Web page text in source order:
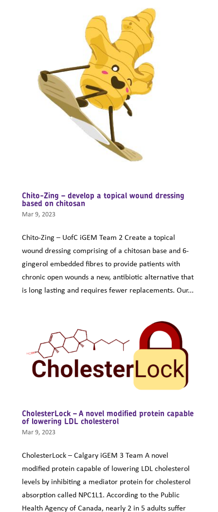
Chito-Zing – develop a topical wound dressing
based on chitosan
Mar 9, 2023
Chito-Zing – UofC iGEM Team 2 Create a topical
wound dressing comprising of a chitosan base and 6-
gingerol embedded fibres to provide patients with
chronic open wounds a new, antibiotic alternative that
is long lasting and requires fewer replacements. Our...
CholesterLock – A novel modified protein capable
of lowering LDL cholesterol
Mar 9, 2023
CholesterLock – Calgary iGEM 3 Team A novel
modified protein capable of lowering LDL cholesterol
levels by inhibiting a mediator protein for cholesterol
absorption called NPC1L1. According to the Public
Health Agency of Canada, nearly 2 in 5 adults suffer